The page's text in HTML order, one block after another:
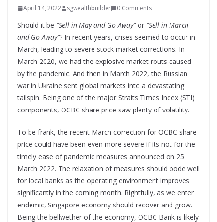
April 14, 2022 sgwealthbuilder 0 Comments
Should it be “Sell in May and Go Away”or “Sell in March
and Go Away”? In recent years, crises seemed to occur in
March, leading to severe stock market corrections. In
March 2020, we had the explosive market routs caused
by the pandemic. And then in March 2022, the Russian
war in Ukraine sent global markets into a devastating
tailspin. Being one of the major Straits Times Index (STI)
components, OCBC share price saw plenty of volatility.
To be frank, the recent March correction for OCBC share
price could have been even more severe if its not for the
timely ease of pandemic measures announced on 25
March 2022. The relaxation of measures should bode well
for local banks as the operating environment improves
significantly in the coming month. Rightfully, as we enter
endemic, Singapore economy should recover and grow.
Being the bellwether of the economy, OCBC Bank is likely